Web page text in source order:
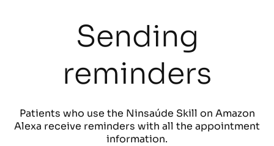
Sending
reminders
Patients who use the Ninsaúde Skill on Amazon
Alexa receive reminders with all the appointment
information.